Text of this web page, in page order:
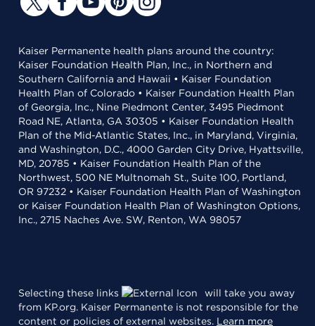
Kaiser Permanente health plans around the country:
Kaiser Foundation Health Plan, Inc., in Northern and
Southern California and Hawaii • Kaiser Foundation
Health Plan of Colorado • Kaiser Foundation Health Plan
of Georgia, Inc., Nine Piedmont Center, 3495 Piedmont
Road NE, Atlanta, GA 30305 • Kaiser Foundation Health
Plan of the Mid-Atlantic States, Inc., in Maryland, Virginia,
and Washington, D.C., 4000 Garden City Drive, Hyattsville,
MD, 20785 • Kaiser Foundation Health Plan of the
Northwest, 500 NE Multnomah St., Suite 100, Portland,
OR 97232 • Kaiser Foundation Health Plan of Washington
or Kaiser Foundation Health Plan of Washington Options,
Inc., 2715 Naches Ave. SW, Renton, WA 98057
Selecting these links
will take you away
from KP.org. Kaiser Permanente is not responsible for the
content or policies of external websites. Learn more